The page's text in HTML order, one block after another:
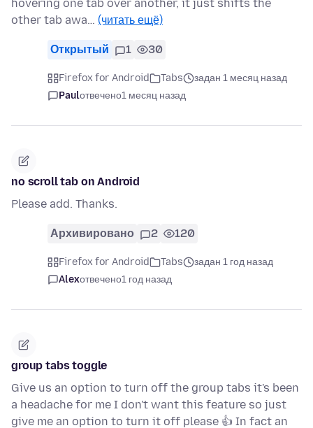
hovering one tab over another, it just shifts the
other tab awa… (читать ещё)
Открытый 1 30
Firefox for Android Tabs
задан 1 месяц назад
Paulотвечено1 месяц назад
no scroll tab on Android
Please add. Thanks.
Архивировано 2 120
Firefox for Android Tabs
задан 1 год назад
Alexотвечено1 год назад
group tabs toggle
Give us an option to turn off the group tabs it's been
a headache for me I don't want this feature so just
give me an option to turn it off please 👍 In fact an